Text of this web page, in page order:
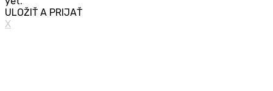
ULOŽIŤ A PRIJAŤ
X